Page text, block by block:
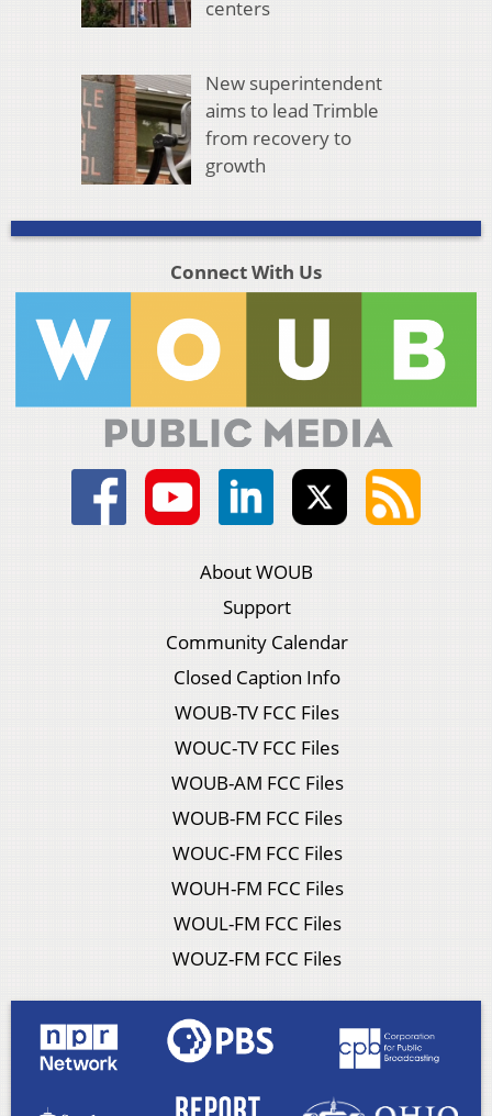
centers
New superintendent
aims to lead Trimble
from recovery to
growth
Connect With Us
About WOUB
Support
Community Calendar
Closed Caption Info
WOUB-TV FCC Files
WOUC-TV FCC Files
WOUB-AM FCC Files
WOUB-FM FCC Files
WOUC-FM FCC Files
WOUH-FM FCC Files
WOUL-FM FCC Files
WOUZ-FM FCC Files